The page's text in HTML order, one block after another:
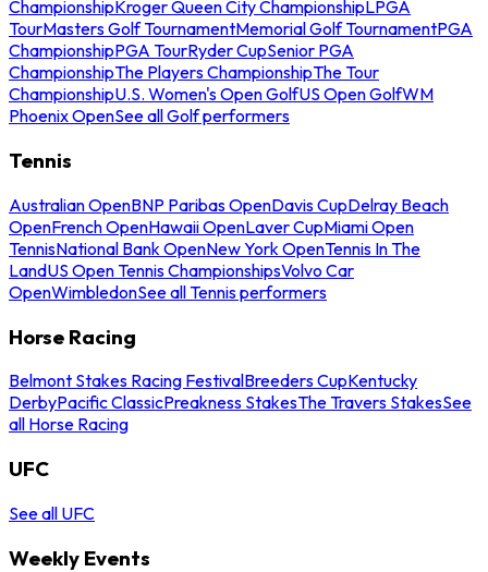
ChampionshipKroger Queen City ChampionshipLPGA
TourMasters Golf TournamentMemorial Golf TournamentPGA
ChampionshipPGA TourRyder CupSenior PGA
ChampionshipThe Players ChampionshipThe Tour
ChampionshipU.S. Women's Open GolfUS Open GolfWM
Phoenix OpenSee all Golf performers
Tennis
Australian OpenBNP Paribas OpenDavis CupDelray Beach
OpenFrench OpenHawaii OpenLaver CupMiami Open
TennisNational Bank OpenNew York OpenTennis In The
LandUS Open Tennis ChampionshipsVolvo Car
OpenWimbledonSee all Tennis performers
Horse Racing
Belmont Stakes Racing FestivalBreeders CupKentucky
DerbyPacific ClassicPreakness StakesThe Travers StakesSee
all Horse Racing
UFC
See all UFC
Weekly Events